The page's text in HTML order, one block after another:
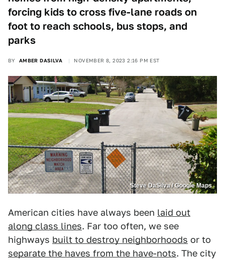
forcing kids to cross five-lane roads on
foot to reach schools, bus stops, and
parks
BY AMBER DASILVA NOVEMBER 8, 2023 2:16 PM EST
Steve DaSilva / Google Maps
American cities have always been laid out
along class lines. Far too often, we see
highways built to destroy neighborhoods or to
separate the haves from the have-nots. The city